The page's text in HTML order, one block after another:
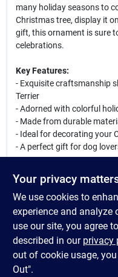
many holiday seasons to
Christmas tree, display it
gift, this ornament is sure
celebrations.
Key Features:
- Exquisite craftsmanship
Terrier
- Adorned with colorful
- Made from durable
- Ideal for decorating your
- A perfect gift for dog
decoration; it is a
into our lives. Use it to
unique gift for friends and
companions. Make this
adorable ornament that
charm of the West
Your privacy
We use cookies to
experience and
use our site, you agree
described in our privacy
out of cookie usage,
Out".